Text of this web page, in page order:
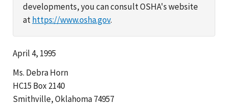
developments, you can consult OSHA's website
athttps://www.osha.gov.
April 4, 1995
Ms. Debra Horn
HC15 Box 2140
Smithville, Oklahoma 74957